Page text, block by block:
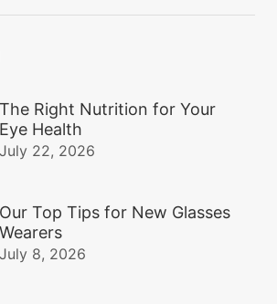
The Right Nutrition for Your
Eye Health
July 22, 2026
Our Top Tips for New Glasses
Wearers
July 8, 2026